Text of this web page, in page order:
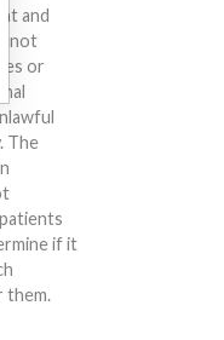
and
not
or
The
if it
them.